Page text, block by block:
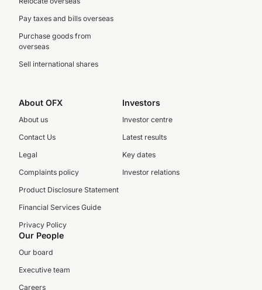
Pay taxes and bills overseas
Purchase goods from
overseas
Sell international shares
About OFX
About us
Contact Us
Legal
Complaints policy
Product Disclosure Statement
Financial Services Guide
Privacy Policy
Investors
Investor centre
Latest results
Key dates
Investor relations
Our People
Our board
Executive team
Careers